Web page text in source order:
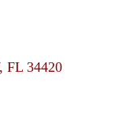
FL 34420